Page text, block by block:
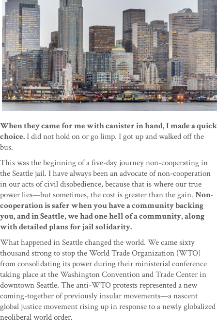
When they came for me with canister in hand, I made a quick
choice.I did not hold on or go limp. I got up and walked off the
bus.
This was the beginning of a five-day journey non-cooperating in
the Seattle jail. I have always been an advocate of non-cooperation
in our acts of civil disobedience, because that is where our true
power lies—but sometimes, the cost is greater than the gain. Non-
cooperation is safer when you have a community backing
you, and in Seattle, we had one hell of a community, along
with detailed plans for jail solidarity.
What happened in Seattle changed the world. We came sixty
thousand strong to stop the World Trade Organization (WTO)
from consolidating its power during their ministerial conference
taking place at the Washington Convention and Trade Center in
downtown Seattle. The anti-WTO protests represented a new
coming-together of previously insular movements—a nascent
global justice movement rising up in response to a newly globalized
neoliberal world order.